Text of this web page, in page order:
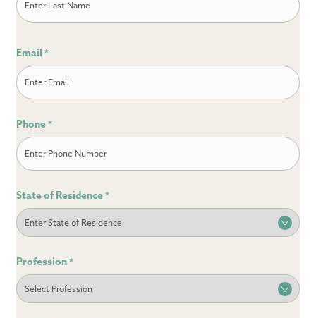
Email *
Phone *
State of Residence *
Profession *